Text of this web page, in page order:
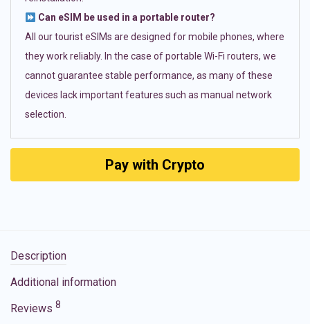
Can eSIM be used in a portable router?
All our tourist eSIMs are designed for mobile phones, where
they work reliably. In the case of portable Wi-Fi routers, we
cannot guarantee stable performance, as many of these
devices lack important features such as manual network
selection.
Pay with Crypto
Description
Additional information
Reviews 8